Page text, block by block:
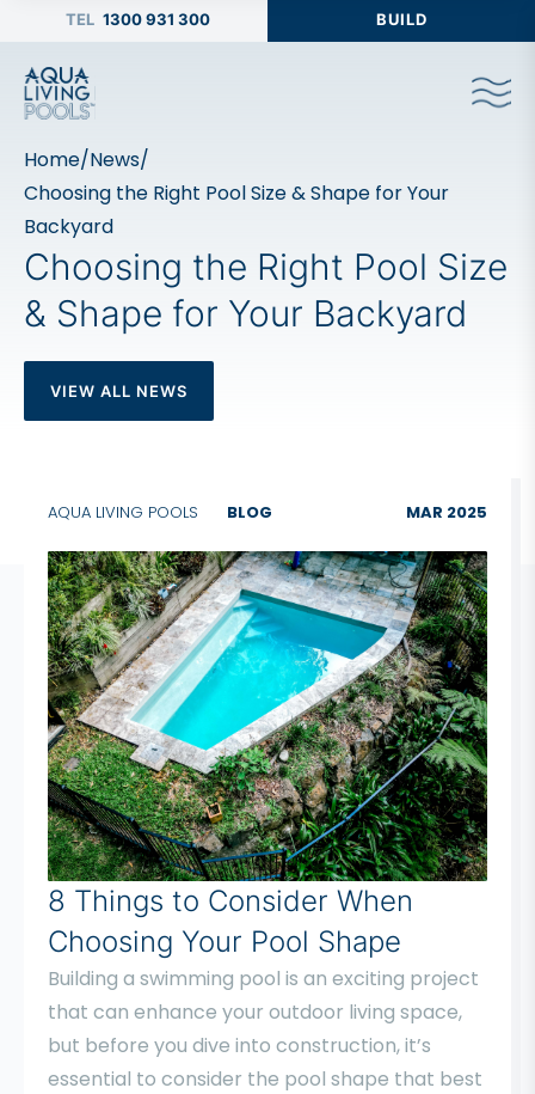
1300 931 300 BUILD
Home/News/
Choosing the Right Pool Size & Shape for Your
Backyard
Choosing the Right Pool Size
& Shape for Your Backyard
VIEW ALL NEWS
AQUA LIVING POOLS BLOG MAR 2025
8 Things to Consider When
Choosing Your Pool Shape
Building a swimming pool is an exciting project
that can enhance your outdoor living space,
but before you dive into construction, it’s
essential to consider the pool shape that best